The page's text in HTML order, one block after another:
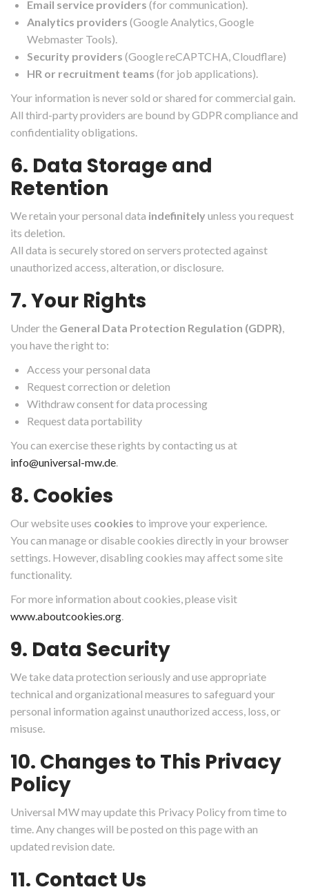
Email service providers (for communication).
Analytics providers (Google Analytics, Google
Webmaster Tools).
Security providers (Google reCAPTCHA, Cloudflare)
HR or recruitment teams (for job applications).
Your information is never sold or shared for commercial gain.
All third-party providers are bound by GDPR compliance and
confidentiality obligations.
6. Data Storage and
Retention
We retain your personal data indefinitely unless you request
its deletion.
All data is securely stored on servers protected against
unauthorized access, alteration, or disclosure.
7. Your Rights
Under the General Data Protection Regulation (GDPR),
you have the right to:
Access your personal data
Request correction or deletion
Withdraw consent for data processing
Request data portability
You can exercise these rights by contacting us at
info@universal-mw.de.
8. Cookies
Our website uses cookies to improve your experience.
You can manage or disable cookies directly in your browser
settings. However, disabling cookies may affect some site
functionality.
For more information about cookies, please visit
www.aboutcookies.org.
9. Data Security
We take data protection seriously and use appropriate
technical and organizational measures to safeguard your
personal information against unauthorized access, loss, or
misuse.
10. Changes to This Privacy
Policy
Universal MW may update this Privacy Policy from time to
time. Any changes will be posted on this page with an
updated revision date.
11. Contact Us